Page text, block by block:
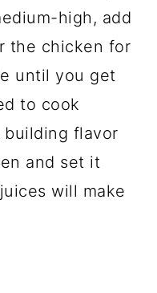
high, add
the chicken for
until you get
to cook
flavor
and set it
will make